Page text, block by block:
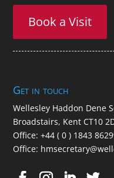
Book a Visit
Get in touch
Wellesley Haddon Dene
Broadstairs, Kent CT10
Office:+44 ( 0 ) 1843
Office: